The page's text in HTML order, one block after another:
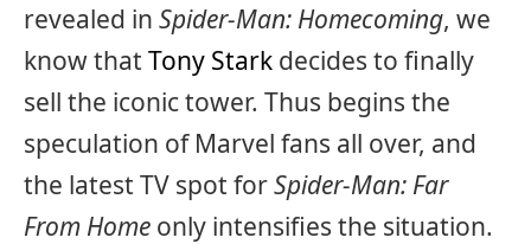
revealed in Spider-Man: Homecoming, we
know that Tony Stark decides to finally
sell the iconic tower. Thus begins the
speculation of Marvel fans all over, and
the latest TV spot forSpider-Man: Far
From Home only intensifies the situation.